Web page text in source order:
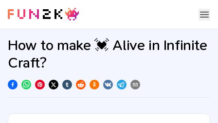
How to make 💓 Alive in Infinite
Craft?